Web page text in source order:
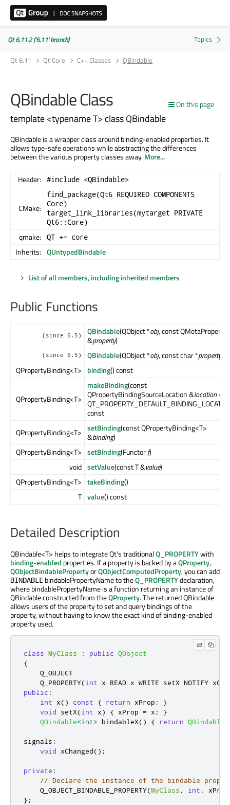
Qt 6.11.2 ('6.11' branch)
Qt 6.11
Qt Core C++ Classes QBindable
On this page
QBindable Class
template <typename T> class QBindable
QBindable is a wrapper class around binding-enabled properties. It
allows type-safe operations while abstracting the differences
between the various property classes away.More...
Header: #include <QBindable>
CMake:
find_package(Qt6 REQUIRED COMPONENTS
Core)
target_link_libraries(mytarget PRIVATE
Qt6::Core)
qmake: QT += core
Inherits: QUntypedBindable
List of all members, including inherited members
Public Functions
(since 6.5) QBindable(QObject *obj, const QMetaProperty
&property)
(since 6.5) QBindable(QObject *obj, const char *property
QPropertyBinding<T>
binding() const
QPropertyBinding<T>
makeBinding(const
QPropertyBindingSourceLocation &location=
const
QPropertyBinding<T> setBinding(const QPropertyBinding<T>
&binding)
QPropertyBinding<T> setBinding(Functorf)
void setValue(const T &value)
QPropertyBinding<T> takeBinding()
T value() const
Detailed Description
QBindable<T> helps to integrate Qt's traditionalQ_PROPERTYwith
binding-enabled properties. If a property is backed by aQProperty,
QObjectBindablePropertyorQObjectComputedProperty, you can add
BINDABLE bindablePropertyName to theQ_PROPERTYdeclaration,
where bindablePropertyName is a function returning an instance of
QBindable constructed from theQProperty. The returned QBindable
allows users of the property to set and query bindings of the
property, without having to know the exact kind of binding-enabled
property used.
class MyClass : public QObject
{
    Q_OBJECT
    Q_PROPERTY
(int x READ x WRITE setX NOTIFY
public :
int x() const { return xProp ;
}
void setX(int x) { xProp = x ;
}
QBindable<int> bindableX() { return QBindable
signals :
void xChanged();
private :
// Declare the instance of the bindable
    Q_OBJECT_BINDABLE_PROPERTY
(MyClass , int , xProp
};